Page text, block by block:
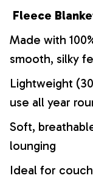
Fleece
Made with
smooth, silky
Lightweight
use all year
Soft,
lounging
Ideal for